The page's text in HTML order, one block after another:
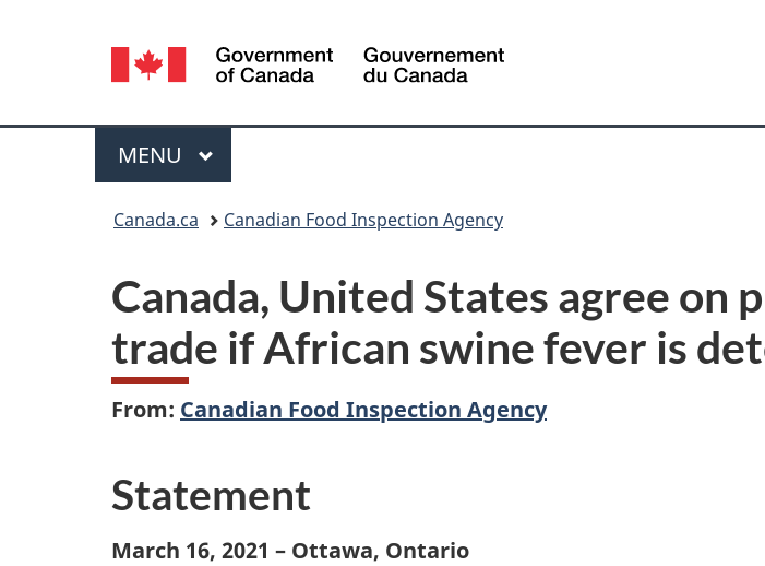
Language
selection
Canada
Menu
MAIN
MENU
Canada.ca Canadian Food Inspection Agency
Canada, United States agree
trade if African swine fever is
From: Canadian Food Inspection Agency
Statement
March 16, 2021 – Ottawa, Ontario